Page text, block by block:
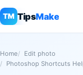
TM TipsMake
Home
Edit photo
Photoshop Shortcuts